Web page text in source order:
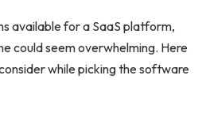
available for a SaaS platform,
could seem overwhelming. Here
while picking the software